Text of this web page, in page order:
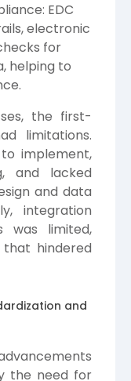
EDC
electronic
for
helping to
the first-
limitations.
implement,
and lacked
and data
integration
was limited,
hindered
and
the need for